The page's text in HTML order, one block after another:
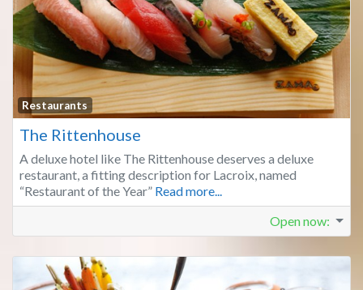
Restaurants
The Rittenhouse
A deluxe hotel like The Rittenhouse deserves a deluxe
restaurant, a fitting description for Lacroix, named
“Restaurant of the Year” Read more...
Open now: